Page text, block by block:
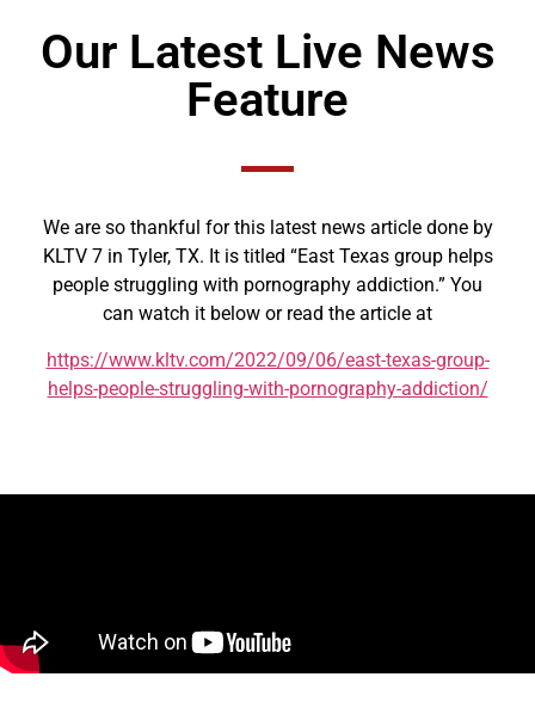
Our Latest Live News
Feature
We are so thankful for this latest news article done by
KLTV 7 in Tyler, TX. It is titled “East Texas group helps
people struggling with pornography addiction.” You
can watch it below or read the article at
https://www.kltv.com/2022/09/06/east-texas-group-
helps-people-struggling-with-pornography-addiction/